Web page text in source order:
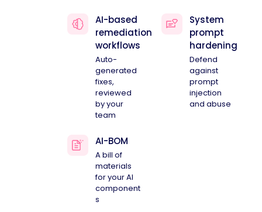
AI-based
remediation
workflows
Auto-
generated
fixes,
reviewed
by your
team
System
prompt
hardening
Defend
against
prompt
injection
and abuse
AI-BOM
A bill of
materials
for your AI
component
s